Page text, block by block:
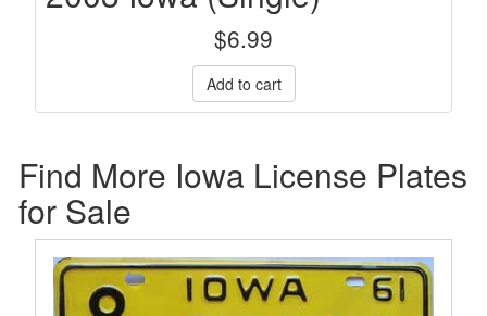
$6.99
Find More Iowa License Plates
for Sale